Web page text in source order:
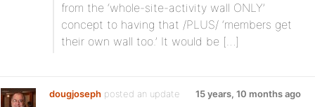
from the ‘whole-site-activity wall ONLY’
concept to having that /PLUS/ ‘members get
their own wall too.’ It would be […]
dougjoseph posted an update 15 years, 10 months ago